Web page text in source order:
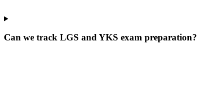
Can we track LGS and YKS exam preparation?